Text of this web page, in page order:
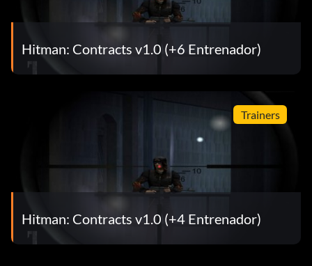
Hitman: Contracts v1.0 (+6 Entrenador)
Trainers
Hitman: Contracts v1.0 (+4 Entrenador)